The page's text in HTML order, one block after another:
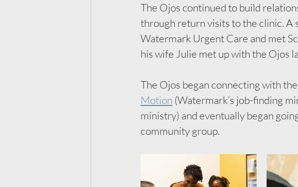
The Ojos continued to build
through return visits to the clinic. A
Watermark Urgent Care and met
his wife Julie met up with the Ojos
The Ojos began connecting with
Motion (Watermark’s job-finding
ministry) and eventually began
community group.